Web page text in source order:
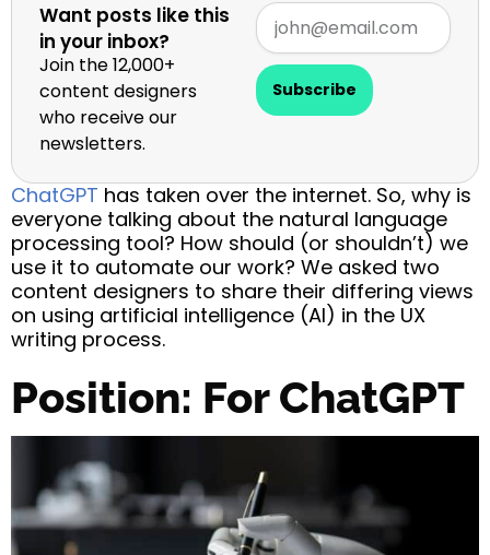
Want posts like this
in your inbox?
Join the 12,000+
content designers
who receive our
newsletters.
Subscribe
ChatGPT has taken over the internet. So, why is
everyone talking about the natural language
processing tool? How should (or shouldn’t) we
use it to automate our work? We asked two
content designers to share their differing views
on using artificial intelligence (AI) in the UX
writing process.
Position: For ChatGPT